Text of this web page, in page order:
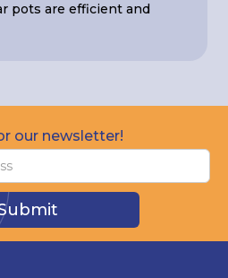
pots are efficient and
our newsletter!